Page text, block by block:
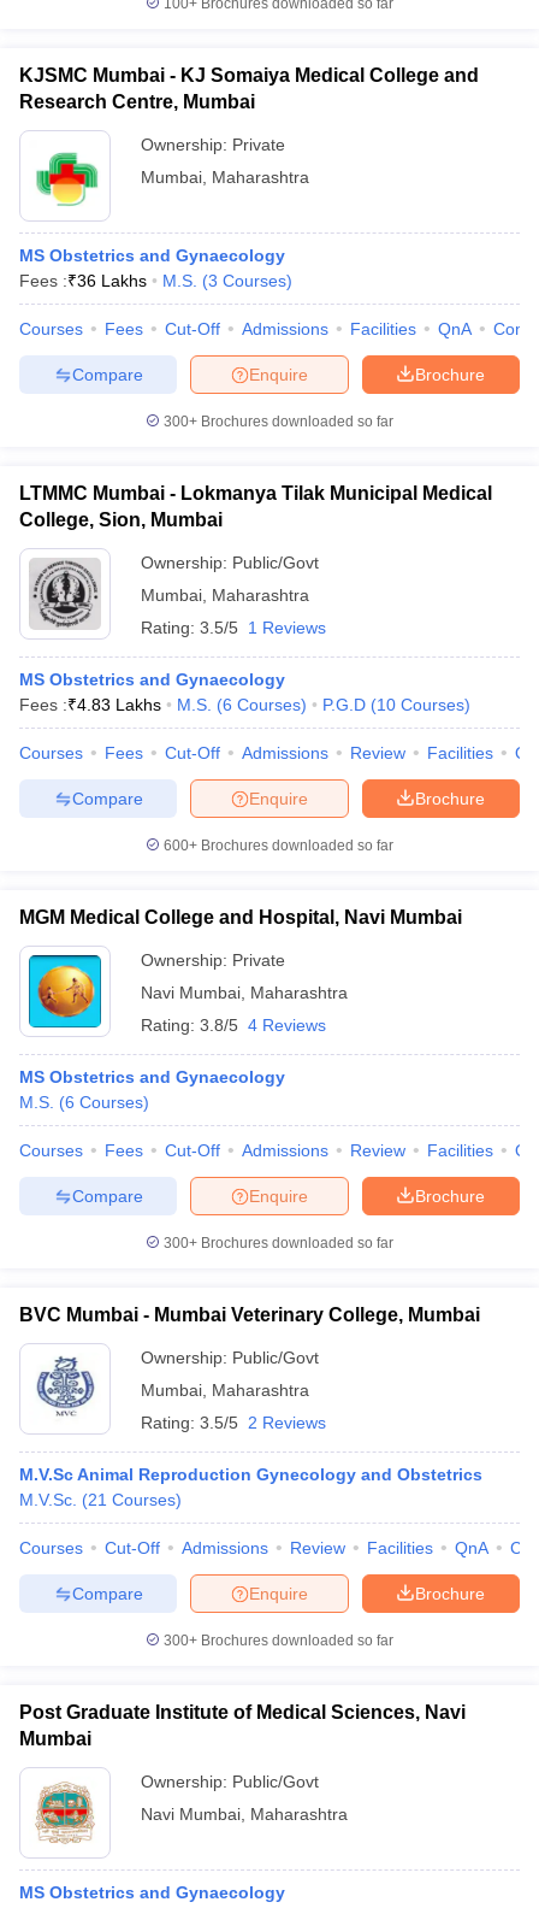
100+ Brochures downloaded so far
KJSMC Mumbai - KJ Somaiya Medical College and
Research Centre, Mumbai
Ownership: Private
Mumbai Maharashtra
MS Obstetrics and Gynaecology
Fees :₹36 Lakhs M.S. (3 Courses)
Courses Fees Cut-Off Admissions Facilities QnA
Brochure
Enquire
Compare
300+ Brochures downloaded so far
LTMMC Mumbai - Lokmanya Tilak Municipal Medical
College, Sion, Mumbai
Ownership: Public/Govt
Mumbai Maharashtra
Rating: 3.5/5 1 Reviews
MS Obstetrics and Gynaecology
Fees :₹4.83 Lakhs M.S. (6 Courses) P.G.D (10 Courses)
Courses Fees Cut-Off Admissions Review Facilities
Brochure
Enquire
Compare
600+ Brochures downloaded so far
MGM Medical College and Hospital, Navi Mumbai
Ownership: Private
Navi Mumbai Maharashtra
Rating: 3.8/5 4 Reviews
MS Obstetrics and Gynaecology
M.S. (6 Courses)
Courses Fees Cut-Off Admissions Review Facilities
Brochure
Enquire
Compare
300+ Brochures downloaded so far
BVC Mumbai - Mumbai Veterinary College, Mumbai
Ownership: Public/Govt
Mumbai Maharashtra
Rating: 3.5/5 2 Reviews
M.V.Sc Animal Reproduction Gynecology and Obstetrics
M.V.Sc. (21 Courses)
Courses Cut-Off Admissions Review Facilities QnA
Brochure
Enquire
Compare
300+ Brochures downloaded so far
Post Graduate Institute of Medical Sciences, Navi
Mumbai
Ownership: Public/Govt
Navi Mumbai Maharashtra
MS Obstetrics and Gynaecology